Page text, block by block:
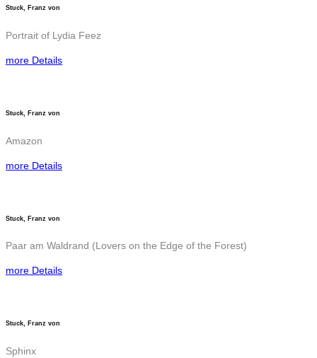
Stuck, Franz von
Portrait of Lydia Feez
more Details
Stuck, Franz von
Amazon
more Details
Stuck, Franz von
Paar am Waldrand (Lovers on the Edge of the Forest)
more Details
Stuck, Franz von
Sphinx